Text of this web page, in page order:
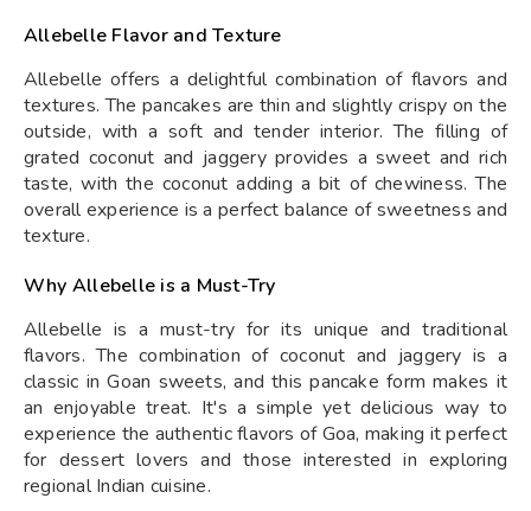
Allebelle Flavor and Texture
Allebelle offers a delightful combination of flavors and
textures. The pancakes are thin and slightly crispy on the
outside, with a soft and tender interior. The filling of
grated coconut and jaggery provides a sweet and rich
taste, with the coconut adding a bit of chewiness. The
overall experience is a perfect balance of sweetness and
texture.
Why Allebelle is a Must-Try
Allebelle is a must-try for its unique and traditional
flavors. The combination of coconut and jaggery is a
classic in Goan sweets, and this pancake form makes it
an enjoyable treat. It's a simple yet delicious way to
experience the authentic flavors of Goa, making it perfect
for dessert lovers and those interested in exploring
regional Indian cuisine.